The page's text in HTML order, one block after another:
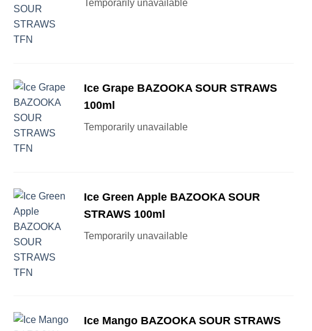
Temporarily unavailable
Ice Grape BAZOOKA SOUR STRAWS
100ml
Temporarily unavailable
Ice Green Apple BAZOOKA SOUR
STRAWS 100ml
Temporarily unavailable
Ice Mango BAZOOKA SOUR STRAWS